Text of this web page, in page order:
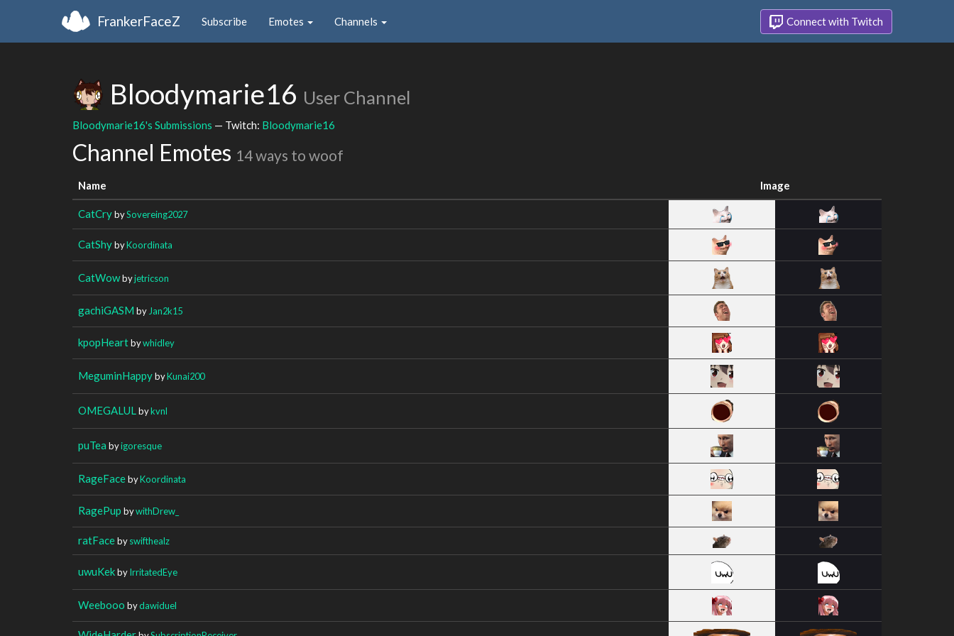
FrankerFaceZ Subscribe Emotes Channels Connect with Twitch
Bloodymarie16 User Channel
Bloodymarie16's Submissions — Twitch: Bloodymarie16
Channel Emotes 14 ways to woof
Name Image
CatCrybySovereing2027
CatShybyKoordinata
CatWowbyjetricson
gachiGASM by Jan2k15
kpopHeartbywhidley
MeguminHappybyKunai200
OMEGALUL bykvnl
puTea byigoresque
RageFacebyKoordinata
RagePup bywithDrew_
ratFacebyswifthealz
uwuKekbyIrritatedEye
Weebooo bydawiduel